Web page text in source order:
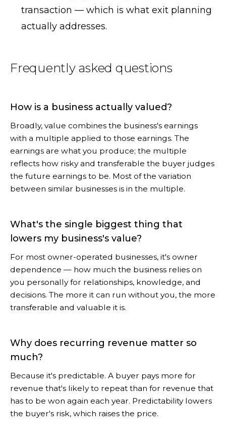
transaction — which is what exit planning
actually addresses.
Frequently asked questions
How is a business actually valued?
Broadly, value combines the business's earnings
with a multiple applied to those earnings. The
earnings are what you produce; the multiple
reflects how risky and transferable the buyer judges
the future earnings to be. Most of the variation
between similar businesses is in the multiple.
What's the single biggest thing that
lowers my business's value?
For most owner-operated businesses, it's owner
dependence — how much the business relies on
you personally for relationships, knowledge, and
decisions. The more it can run without you, the more
transferable and valuable it is.
Why does recurring revenue matter so
much?
Because it's predictable. A buyer pays more for
revenue that's likely to repeat than for revenue that
has to be won again each year. Predictability lowers
the buyer's risk, which raises the price.